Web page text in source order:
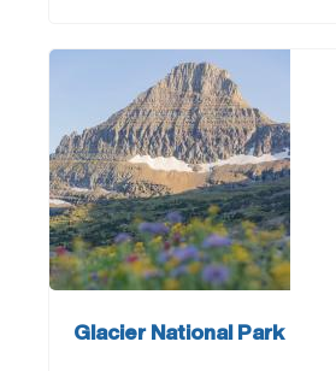
Glacier National Park